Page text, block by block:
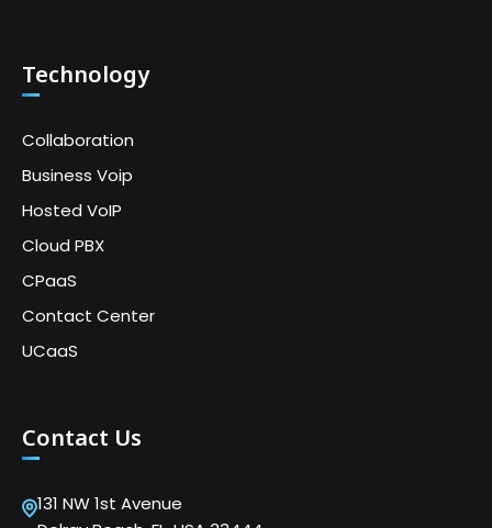
Technology
Collaboration
Business Voip
Hosted VoIP
Cloud PBX
CPaaS
Contact Center
UCaaS
Contact Us
131 NW 1st Avenue